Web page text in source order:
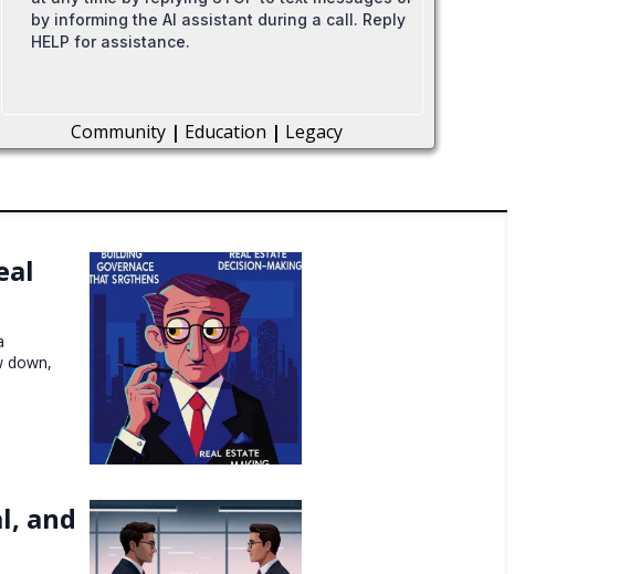
by informing the AI assistant during a call. Reply
HELP for assistance.
Community | Education | Legacy
down,
and